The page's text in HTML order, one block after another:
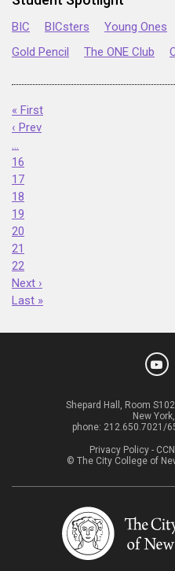
BIC BICsters Young Ones
Gold Pencil
The ONE Club
« First
‹ Prev
…
16
17
18
19
20
21
22
Next ›
Last »
Shepard Hall, Room
New
phone: 212.650.7021/
Privacy Policy-
© The City College of